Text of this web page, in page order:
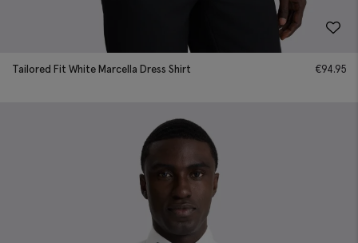
Tailored Fit White Marcella Dress Shirt €94.95